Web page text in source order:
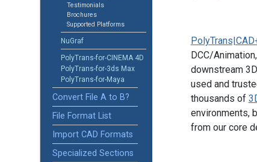
Testimonials
Brochures
Supported Platforms
NuGraf
PolyTrans-for-CINEMA 4D
PolyTrans-for-3ds Max
PolyTrans-for-Maya
Convert File A to B?
File Format List
Import CAD Formats
Specialized Sections
DCC/
downstream
used and
thousands of
environments,
from our core